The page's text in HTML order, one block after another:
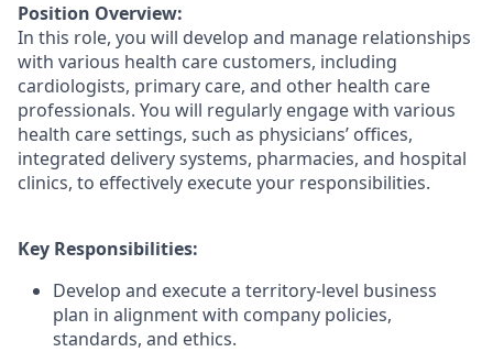
Position Overview:
In this role, you will develop and manage relationships
with various health care customers, including
cardiologists, primary care, and other health care
professionals. You will regularly engage with various
health care settings, such as physicians’ offices,
integrated delivery systems, pharmacies, and hospital
clinics, to effectively execute your responsibilities.
Key Responsibilities:
Develop and execute a territory-level business
plan in alignment with company policies,
standards, and ethics.